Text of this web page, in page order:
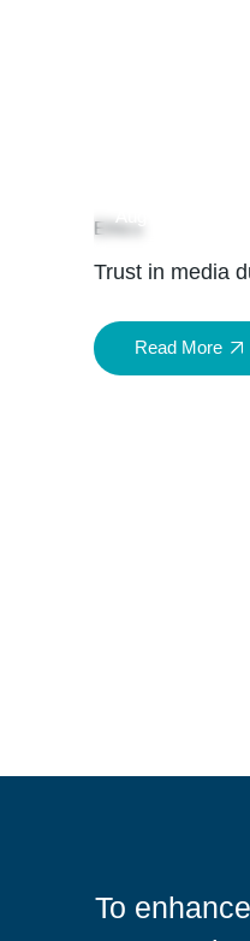
Aug
Ethics
Trust in media
Read More
To